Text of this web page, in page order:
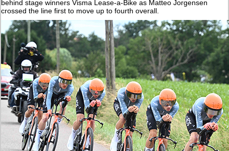
behind stage winners Visma Lease-a-Bike as Matteo Jorgensen
crossed the line first to move up to fourth overall.